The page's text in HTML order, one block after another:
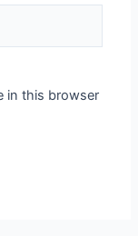
in this browser